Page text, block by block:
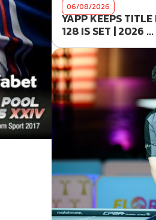
06/08/2026
YAPP KEEPS
128 IS SET | 2026 ...